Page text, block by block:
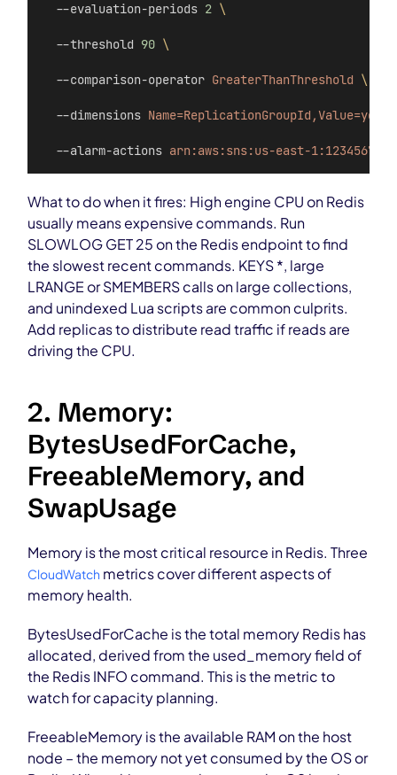
--evaluation-periods 2 \
--threshold 90 \
--comparison-operator GreaterThanThreshold \
--dimensions
--alarm-actions arn:aws:sns:us-east-
What to do when it fires: High engine CPU on Redis
usually means expensive commands. Run
SLOWLOG GET 25 on the Redis endpoint to find
the slowest recent commands. KEYS *, large
LRANGE or SMEMBERS calls on large collections,
and unindexed Lua scripts are common culprits.
Add replicas to distribute read traffic if reads are
driving the CPU.
2. Memory:
BytesUsedForCache,
FreeableMemory, and
SwapUsage
Memory is the most critical resource in Redis. Three
CloudWatch metrics cover different aspects of
memory health.
BytesUsedForCache is the total memory Redis has
allocated, derived from the used_memory field of
the Redis INFO command. This is the metric to
watch for capacity planning.
FreeableMemory is the available RAM on the host
node – the memory not yet consumed by the OS or